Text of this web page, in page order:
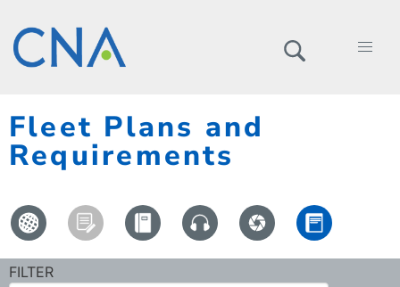
Fleet Plans and
Requirements
FILTER